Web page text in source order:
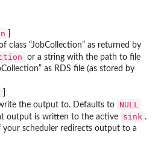
class “JobCollection” as returned by
or a string with the path to file
as RDS file (as stored by
the output to. Defaults to NULL
output is written to the active sink .
scheduler redirects output to a